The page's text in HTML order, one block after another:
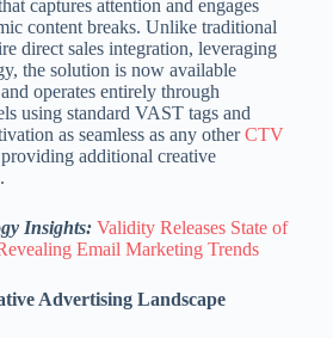
captures attention and engages
content breaks. Unlike traditional
direct sales integration, leveraging
the solution is now available
operates entirely through
using standard VAST tags and
as seamless as any otherCTV
additional creative
Insights: Validity Releases State of
Email Marketing Trends
Advertising Landscape